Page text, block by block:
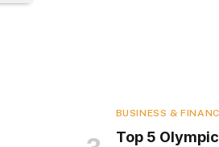
BUSINESS &
Top 5